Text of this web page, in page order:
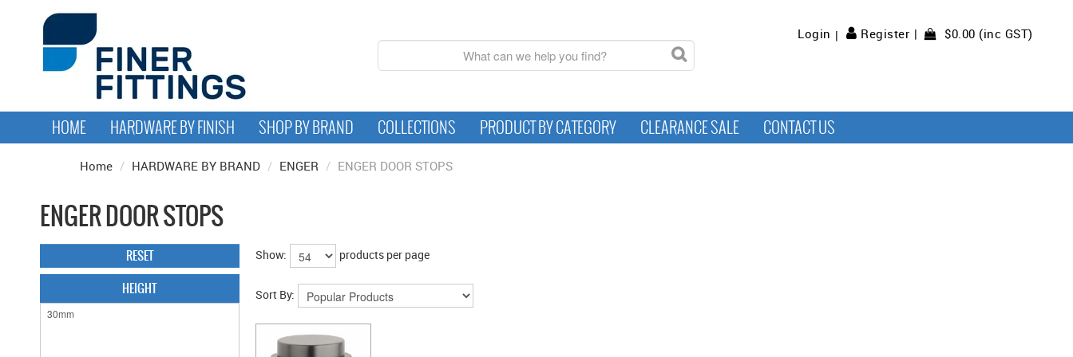
Login Register $0.00 (inc GST)
HOME HARDWARE BY FINISH SHOP BY BRAND COLLECTIONS PRODUCT BY CATEGORY CLEARANCE SALE CONTACT US
Home / HARDWARE BY BRAND / ENGER / ENGER DOOR STOPS
ENGER DOOR STOPS
RESET
HEIGHT
Show: products per page
Sort By: